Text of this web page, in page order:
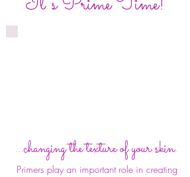
...changing the texture of your skin.
Primers play an important role in creating